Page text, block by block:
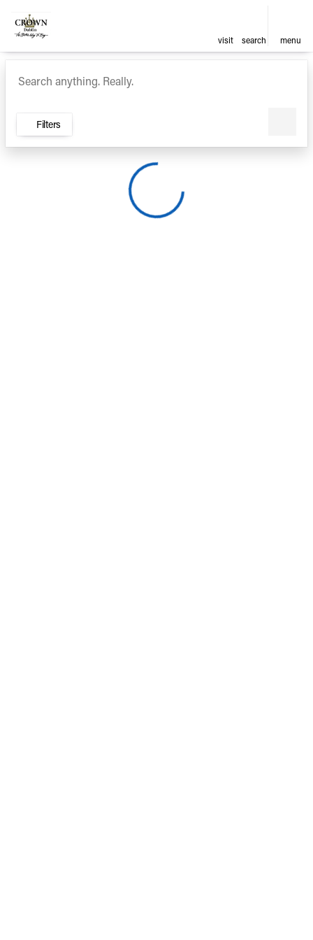
visit search menu
sort filter find
Vehicles for Sale at Crown
Filters